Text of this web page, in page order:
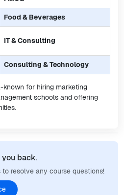
Food & Beverages
IT & Consulting
Consulting & Technology
known for hiring marketing
schools and offering
back.
resolve any course questions!